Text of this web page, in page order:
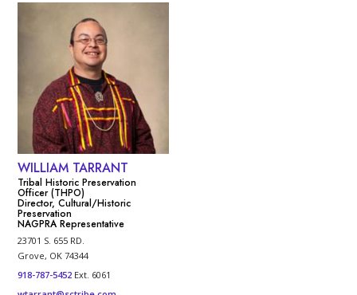
WILLIAM TARRANT
Tribal Historic Preservation
Officer (THPO)
Director, Cultural/Historic
Preservation
NAGPRA Representative
23701 S. 655 RD.
Grove, OK 74344
918-787-5452 Ext. 6061